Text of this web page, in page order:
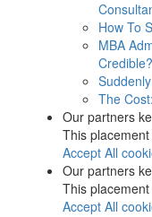
How To
MBA
Credible?
The
Our partners
This
Accept All
Our partners
This
Accept All